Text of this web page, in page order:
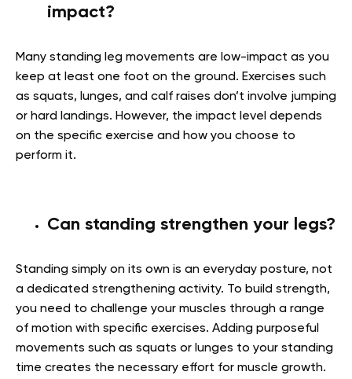
impact?
Many standing leg movements are low-impact as you
keep at least one foot on the ground. Exercises such
as squats, lunges, and calf raises don’t involve jumping
or hard landings. However, the impact level depends
on the specific exercise and how you choose to
perform it.
Can standing strengthen your legs?
Standing simply on its own is an everyday posture, not
a dedicated strengthening activity. To build strength,
you need to challenge your muscles through a range
of motion with specific exercises. Adding purposeful
movements such as squats or lunges to your standing
time creates the necessary effort for muscle growth.